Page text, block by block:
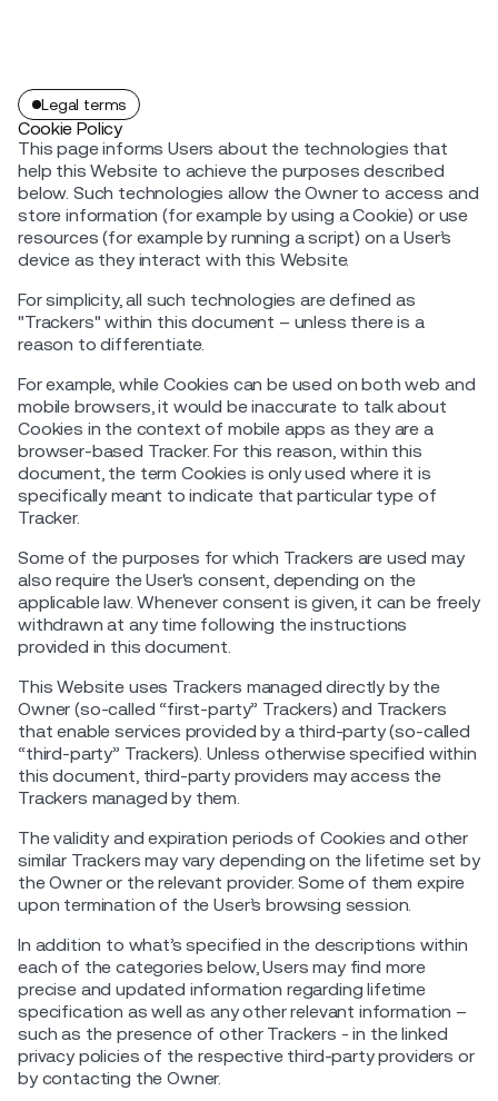
Legal terms
Cookie Policy
This page informs Users about the technologies that
help this Website to achieve the purposes described
below. Such technologies allow the Owner to access and
store information (for example by using a Cookie) or use
resources (for example by running a script) on a User’s
device as they interact with this Website.
For simplicity, all such technologies are defined as
"Trackers" within this document – unless there is a
reason to differentiate.
For example, while Cookies can be used on both web and
mobile browsers, it would be inaccurate to talk about
Cookies in the context of mobile apps as they are a
browser-based Tracker. For this reason, within this
document, the term Cookies is only used where it is
specifically meant to indicate that particular type of
Tracker.
Some of the purposes for which Trackers are used may
also require the User's consent, depending on the
applicable law. Whenever consent is given, it can be freely
withdrawn at any time following the instructions
provided in this document.
This Website uses Trackers managed directly by the
Owner (so-called “first-party” Trackers) and Trackers
that enable services provided by a third-party (so-called
“third-party” Trackers). Unless otherwise specified within
this document, third-party providers may access the
Trackers managed by them.
The validity and expiration periods of Cookies and other
similar Trackers may vary depending on the lifetime set by
the Owner or the relevant provider. Some of them expire
upon termination of the User’s browsing session.
In addition to what’s specified in the descriptions within
each of the categories below, Users may find more
precise and updated information regarding lifetime
specification as well as any other relevant information –
such as the presence of other Trackers - in the linked
privacy policies of the respective third-party providers or
by contacting the Owner.